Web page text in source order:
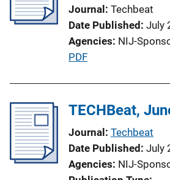
Journal Techbeat
Date Published July
Agencies NIJ-
P
l
c
a
t
PDF
TECHBeat,
Journal Techbeat
Date Published July
Agencies NIJ-